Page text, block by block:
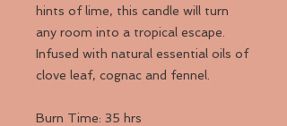
hints of lime, this candle will turn
any room into a tropical escape.
Infused with natural essential oils of
clove leaf, cognac and fennel.
Burn Time: 35 hrs